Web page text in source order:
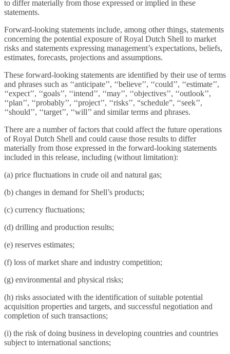
to differ materially from those expressed or implied in these
statements.
Forward-looking statements include, among other things, statements
concerning the potential exposure of Royal Dutch Shell to market
risks and statements expressing management’s expectations, beliefs,
estimates, forecasts, projections and assumptions.
These forward-looking statements are identified by their use of terms
and phrases such as ‘‘anticipate’’, ‘‘believe’’, ‘‘could’’, ‘‘estimate’’,
‘‘expect’’, ‘‘goals’’, ‘‘intend’’, ‘‘may’’, ‘‘objectives’’, ‘‘outlook’’,
‘‘plan’’, ‘‘probably’’, ‘‘project’’, ‘‘risks’’, “schedule”, ‘‘seek’’,
‘‘should’’, ‘‘target’’, ‘‘will’’ and similar terms and phrases.
There are a number of factors that could affect the future operations
of Royal Dutch Shell and could cause those results to differ
materially from those expressed in the forward-looking statements
included in this release, including (without limitation):
(a) price fluctuations in crude oil and natural gas;
(b) changes in demand for Shell’s products;
(c) currency fluctuations;
(d) drilling and production results;
(e) reserves estimates;
(f) loss of market share and industry competition;
(g) environmental and physical risks;
(h) risks associated with the identification of suitable potential
acquisition properties and targets, and successful negotiation and
completion of such transactions;
(i) the risk of doing business in developing countries and countries
subject to international sanctions;